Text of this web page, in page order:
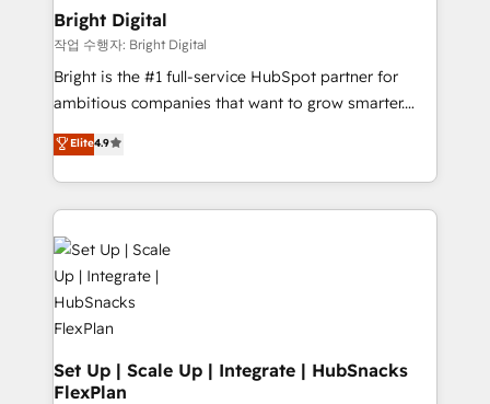
Award 🏆2020 Elite Solutions Partner 🏆2019
Integrations HubSpot Impact Award 🏆2019
Marketing Enablement HubSpot Impact Award 🏆
2018 Website Design HubSpot Impact Award 🏆2017
Growth-Driven Design Agency of the Year 🏆2016
Sales Enablement HubSpot Impact Award 🏆2015
HubSpot COS Performance Award 🏆2014 HubSpot
COS Design Award 🏆2013 HubSpot Marketplace
Provider of the Year 🏆2011 Became a HubSpot
Partner 📆Founded in 1997
Bright Digital
작업 수행자: Bright Digital
Bright is the #1 full-service HubSpot partner for
ambitious companies that want to grow smarter.
From HubSpot onboarding, to training, from
developing a new website to lead generation and
digital marketing; we do it all (and with great
results)! In short, our services include: - HubSpot
consultancy: onboarding, training, data migration -
HubSpot development: websites, custom modules,
integrations - Marketing & sales solutions: digital
marketing, advertising, campaigns, content and
design We connect people, data and technology to
improve customer experiences. With our bright
people, exciting ideas and can-do mentality, we
Elite4.9
Set Up | Scale Up | Integrate | HubSnacks
FlexPlan